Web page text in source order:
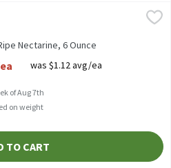
Nectarine, 6 Ounce
was $1.12 avg/ea
of Aug 7th
on weight
TO CART